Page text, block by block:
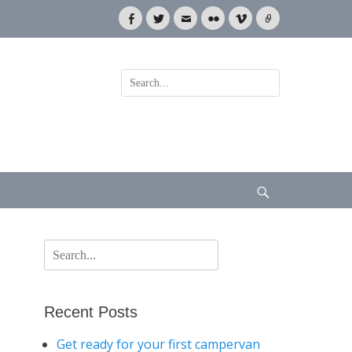
Facebook
TwitterEmailFlickrVimeoLink
Search
for:
Search
for:
Recent Posts
Get ready for your first campervan